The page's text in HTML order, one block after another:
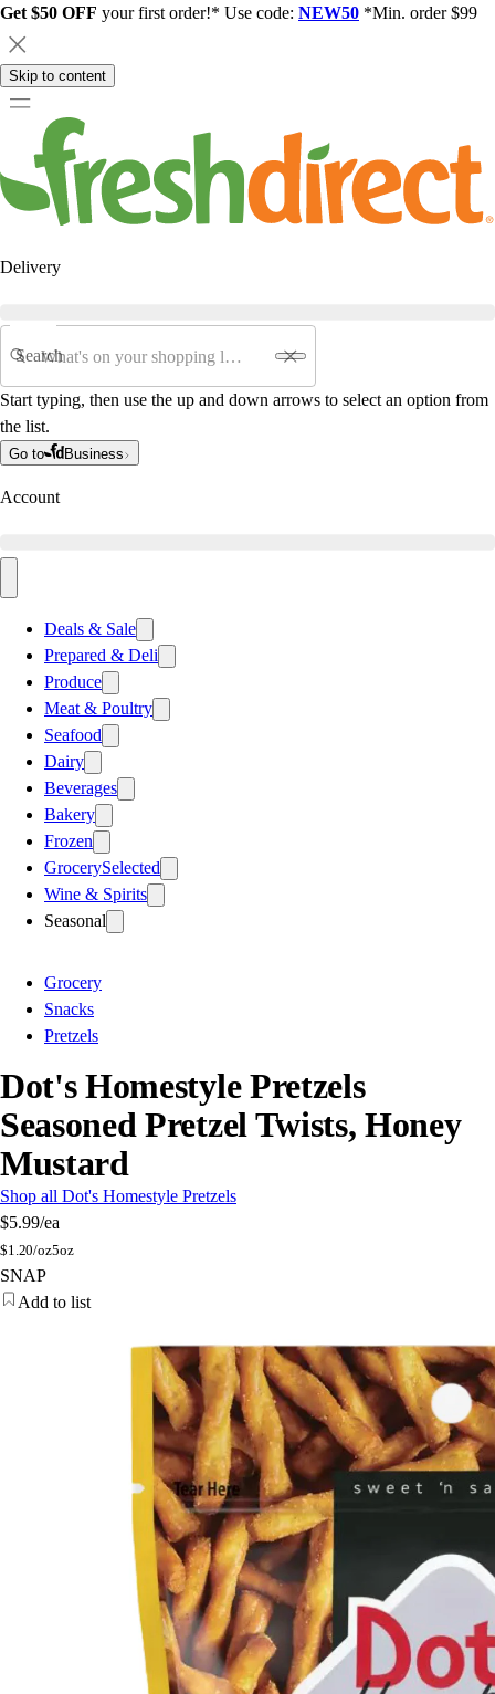
Get $50 OFF your first order!* Use code: NEW50 *Min. order $99
Skip to content
Delivery
Search
Start typing, then use the up and down arrows to select an option from
the list.
Go to Business
Account
Deals & Sale
Prepared & Deli
Produce
Meat & Poultry
Seafood
Dairy
Beverages
Bakery
Frozen
GrocerySelected
Wine & Spirits
Seasonal
Grocery
Snacks
Pretzels
Dot's Homestyle Pretzels
Seasoned Pretzel Twists, Honey
Mustard
Shop all Dot's Homestyle Pretzels
$5.99/ea
$1.20/oz5oz
SNAP
Add to list